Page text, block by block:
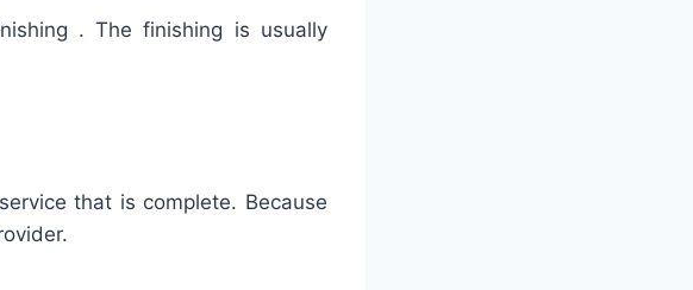
. The finishing is usually
that is complete. Because